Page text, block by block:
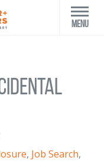
Menu
, Job Search,